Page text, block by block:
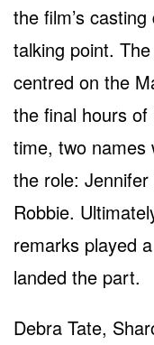
the film’s
talking point.
centred on the
the final hours of
time, two names
the role:
Robbie.
remarks played
landed the part.
Debra Tate,